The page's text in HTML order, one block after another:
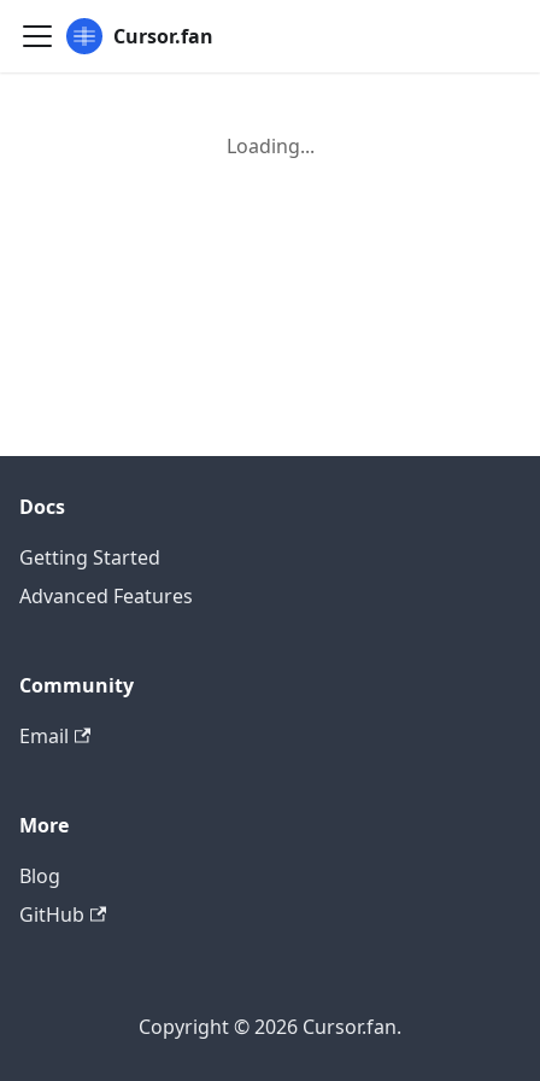
Cursor.fan
Loading...
Docs
Getting Started
Advanced Features
Community
Email
More
Blog
GitHub
Copyright © 2026 Cursor.fan.